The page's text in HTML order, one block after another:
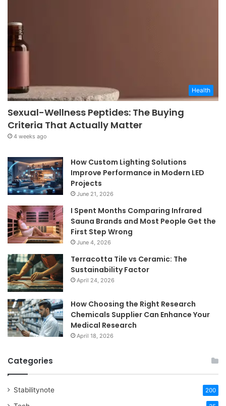
Health
Sexual-Wellness Peptides: The Buying
Criteria That Actually Matter
4 weeks ago
How Custom Lighting Solutions
Improve Performance in Modern LED
Projects
June 21, 2026
I Spent Months Comparing Infrared
Sauna Brands and Most People Get the
First Step Wrong
June 4, 2026
Terracotta Tile vs Ceramic: The
Sustainability Factor
April 24, 2026
How Choosing the Right Research
Chemicals Supplier Can Enhance Your
Medical Research
April 18, 2026
Categories
Stabilitynote 200